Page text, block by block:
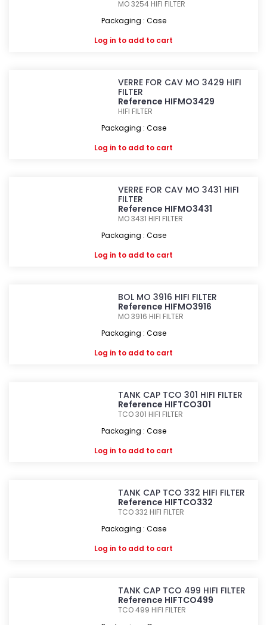
MO 3254 HIFI FILTER
Packaging : Case
Log in to add to cart
VERRE FOR CAV MO 3429 HIFI
FILTER
Reference HIFMO3429
HIFI FILTER
Packaging : Case
Log in to add to cart
VERRE FOR CAV MO 3431 HIFI
FILTER
Reference HIFMO3431
MO 3431 HIFI FILTER
Packaging : Case
Log in to add to cart
BOL MO 3916 HIFI FILTER
Reference HIFMO3916
MO 3916 HIFI FILTER
Packaging : Case
Log in to add to cart
TANK CAP TCO 301 HIFI FILTER
Reference HIFTCO301
TCO 301 HIFI FILTER
Packaging : Case
Log in to add to cart
TANK CAP TCO 332 HIFI FILTER
Reference HIFTCO332
TCO 332 HIFI FILTER
Packaging : Case
Log in to add to cart
TANK CAP TCO 499 HIFI FILTER
Reference HIFTCO499
TCO 499 HIFI FILTER